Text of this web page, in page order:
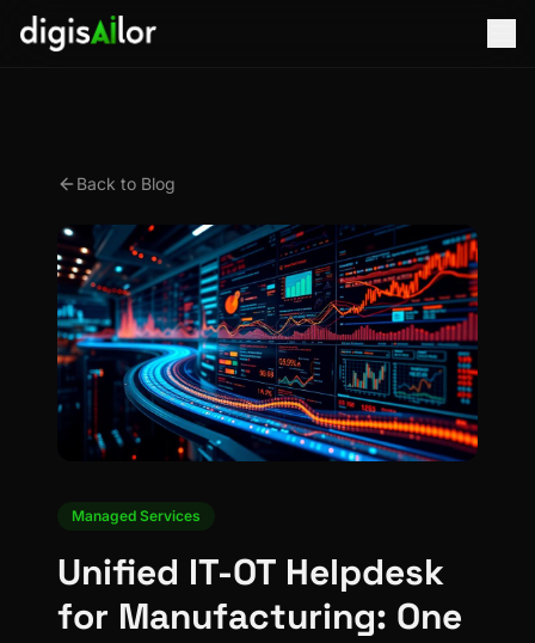
Back to Blog
Managed Services
Unified IT-OT Helpdesk
for Manufacturing: One